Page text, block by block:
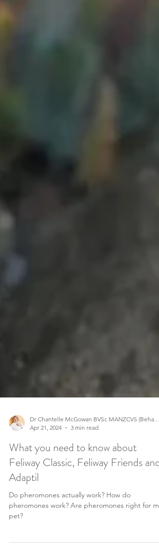
Apr 21, 2024
3 min read
What you need to know about
Feliway Classic, Feliway Friends and
Adaptil
pheromones work? Are pheromones right for my